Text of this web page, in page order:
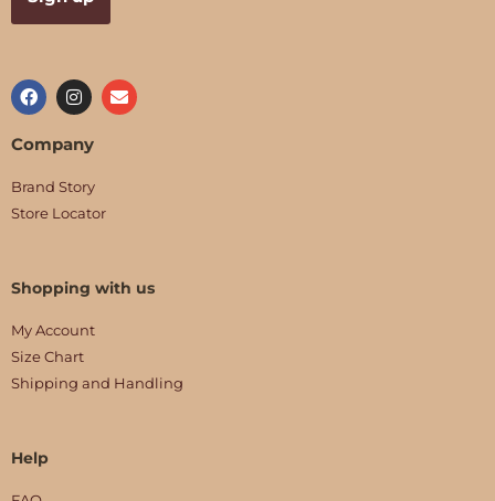
Company
Brand Story
Store Locator
Shopping with us
My Account
Size Chart
Shipping and Handling
Help